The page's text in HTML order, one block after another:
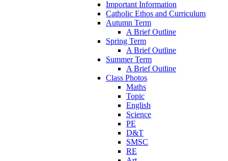
Important Information
Catholic Ethos and Curriculum
Autumn Term
A Brief Outline
Spring Term
A Brief Outline
Summer Term
A Brief Outline
Class Photos
Maths
Topic
English
Science
PE
D&T
SMSC
RE